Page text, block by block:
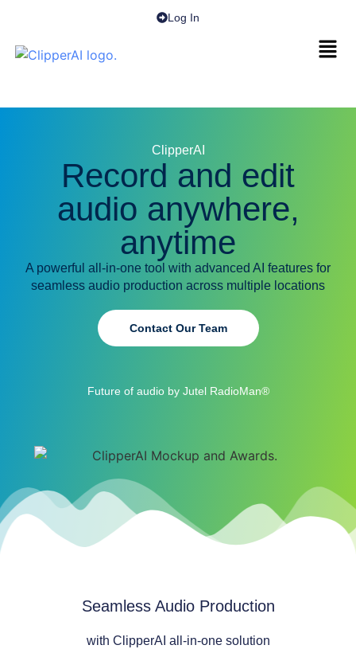
Log In
ClipperAI
Record and edit
audio anywhere,
anytime
A powerful all-in-one tool with advanced AI features for
seamless audio production across multiple locations
Contact Our Team
Future of audio by Jutel RadioMan®
Seamless Audio Production
with ClipperAI all-in-one solution